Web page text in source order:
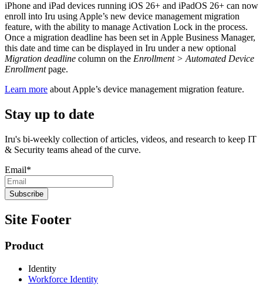
iPhone and iPad devices running iOS 26+ and iPadOS 26+ can now
enroll into Iru using Apple’s new device management migration
feature, with the ability to manage Activation Lock in the process.
Once a migration deadline has been set in Apple Business Manager,
this date and time can be displayed in Iru under a new optional
Migration deadline column on the Enrollment > Automated Device
Enrollmentpage.
Learn more about Apple’s device management migration feature.
Stay up to date
Iru's bi-weekly collection of articles, videos, and research to keep IT
& Security teams ahead of the curve.
Email*
Site Footer
Product
Identity
Workforce Identity